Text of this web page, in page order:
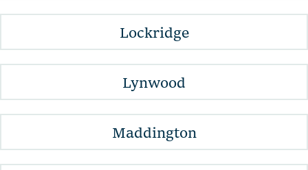
Lockridge
Lynwood
Maddington